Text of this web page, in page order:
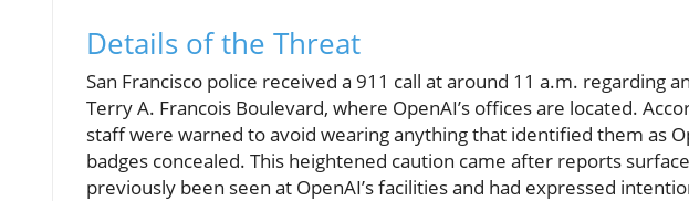
Details of the Threat
San Francisco police received a 911 call at around 11 a.m. regarding
Terry A. Francois Boulevard, where OpenAI’s offices are located.
staff were warned to avoid wearing anything that identified them as
badges concealed. This heightened caution came after reports
previously been seen at OpenAI’s facilities and had expressed